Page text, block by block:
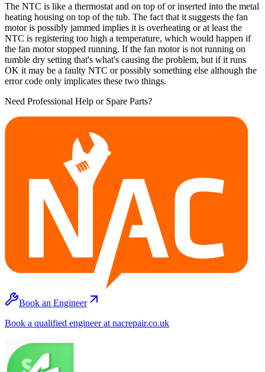
The NTC is like a thermostat and on top of or inserted into the metal
heating housing on top of the tub. The fact that it suggests the fan
motor is possibly jammed implies it is overheating or at least the
NTC is registering too high a temperature, which would happen if
the fan motor stopped running. If the fan motor is not running on
tumble dry setting that's what's causing the problem, but if it runs
OK it may be a faulty NTC or possibly something else although the
error code only implicates these two things.
Need Professional Help or Spare Parts?
Book an Engineer
Book a qualified engineer at nacrepair.co.uk